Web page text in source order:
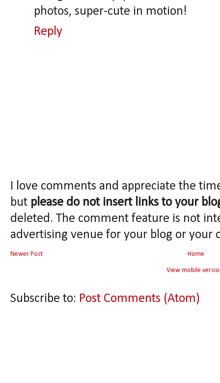
photos, super-cute in motion!
Reply
I love comments and appreciate the
but please do not insert links to your
deleted. The comment feature is not
advertising venue for your blog or your
Newer Post Home
View mobile
Subscribe to: Post Comments (Atom)